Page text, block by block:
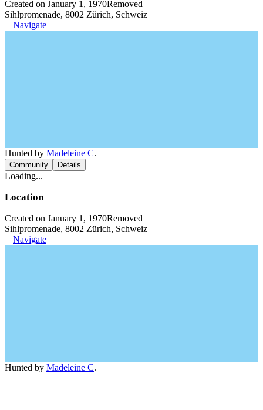
Created on January 1, 1970Removed
Sihlpromenade, 8002 Zürich, Schweiz
Navigate
Hunted by Madeleine C.
Community Details
Loading...
Location
Created on January 1, 1970Removed
Sihlpromenade, 8002 Zürich, Schweiz
Navigate
Hunted by Madeleine C.